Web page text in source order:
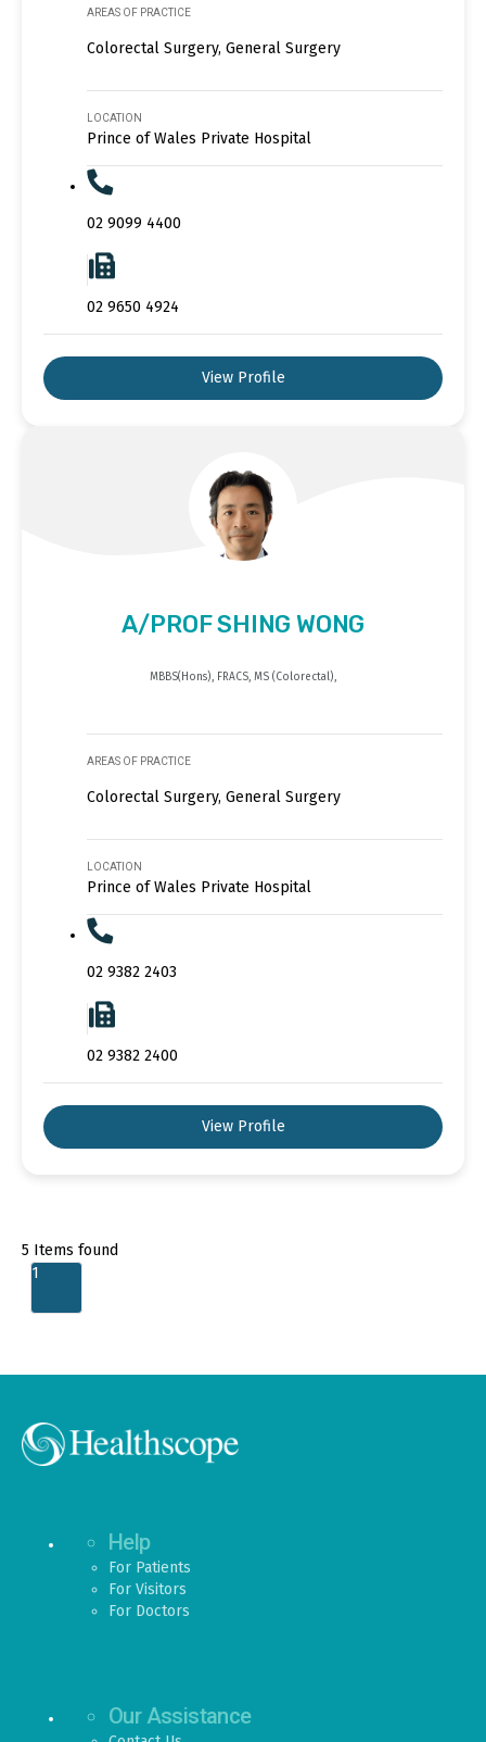
AREAS OF PRACTICE
Colorectal Surgery, General Surgery
LOCATION
Prince of Wales Private Hospital
02 9099 4400
02 9650 4924
View Profile
A/PROF SHING WONG
MBBS(Hons), FRACS, MS (Colorectal),
AREAS OF PRACTICE
Colorectal Surgery, General Surgery
LOCATION
Prince of Wales Private Hospital
02 9382 2403
02 9382 2400
View Profile
5 Items found
1
Help
For Patients
For Visitors
For Doctors
Our Assistance